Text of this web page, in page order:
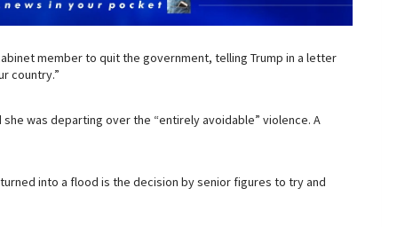
member to quit the government, telling Trump in a letter
country.”
was departing over the “entirely avoidable” violence. A
into a flood is the decision by senior figures to try and